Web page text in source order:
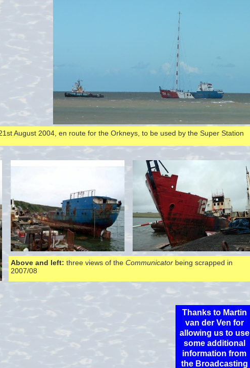
August 2004, en route for the Orkneys, to be used by the Super Station
Above and left: three views of the Communicator being scrapped in
2007/08
Thanks to Martin
van der Ven for
allowing us to use
some additional
information from
the Broadcasting